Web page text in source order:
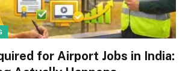
for Airport Jobs in India: